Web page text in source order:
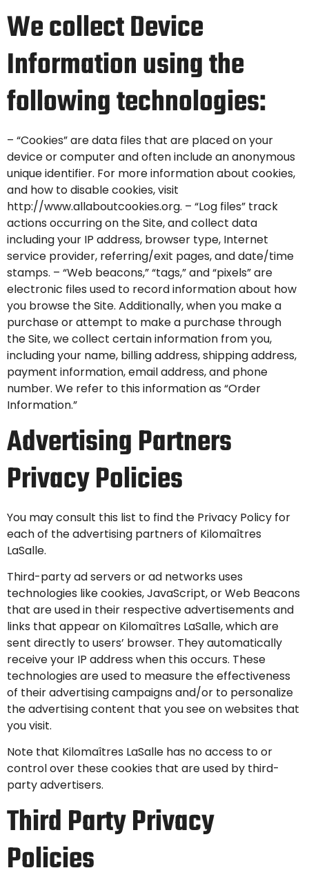
We collect Device
Information using the
following technologies:
– “Cookies” are data files that are placed on your
device or computer and often include an anonymous
unique identifier. For more information about cookies,
and how to disable cookies, visit
http://www.allaboutcookies.org. – “Log files” track
actions occurring on the Site, and collect data
including your IP address, browser type, Internet
service provider, referring/exit pages, and date/time
stamps. – “Web beacons,” “tags,” and “pixels” are
electronic files used to record information about how
you browse the Site. Additionally, when you make a
purchase or attempt to make a purchase through
the Site, we collect certain information from you,
including your name, billing address, shipping address,
payment information, email address, and phone
number. We refer to this information as “Order
Information.”
Advertising Partners
Privacy Policies
You may consult this list to find the Privacy Policy for
each of the advertising partners of Kilomaîtres
LaSalle.
Third-party ad servers or ad networks uses
technologies like cookies, JavaScript, or Web Beacons
that are used in their respective advertisements and
links that appear on Kilomaîtres LaSalle, which are
sent directly to users’ browser. They automatically
receive your IP address when this occurs. These
technologies are used to measure the effectiveness
of their advertising campaigns and/or to personalize
the advertising content that you see on websites that
you visit.
Note that Kilomaîtres LaSalle has no access to or
control over these cookies that are used by third-
party advertisers.
Third Party Privacy
Policies